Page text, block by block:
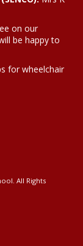
on our
be happy to
for wheelchair
All Rights